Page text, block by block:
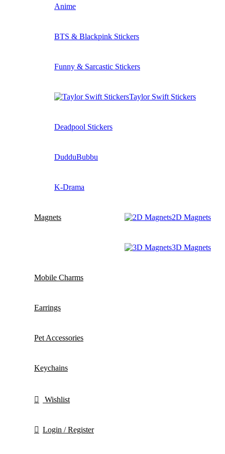
Anime
BTS & Blackpink Stickers
Funny & Sarcastic Stickers
Taylor Swift Stickers
Deadpool Stickers
DudduBubbu
K-Drama
Magnets 2D Magnets
3D Magnets
Mobile Charms
Earrings
Pet Accessories
Keychains
Wishlist
Login / Register